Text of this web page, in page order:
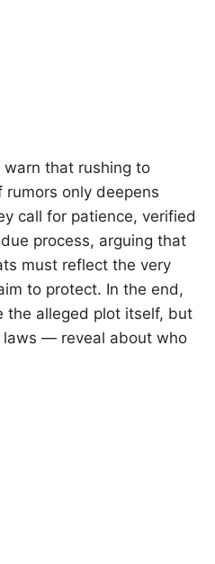
that rushing to
only deepens
call for patience, verified
process, arguing that
must reflect the very
to protect. In the end,
the alleged plot itself, but
— reveal about who